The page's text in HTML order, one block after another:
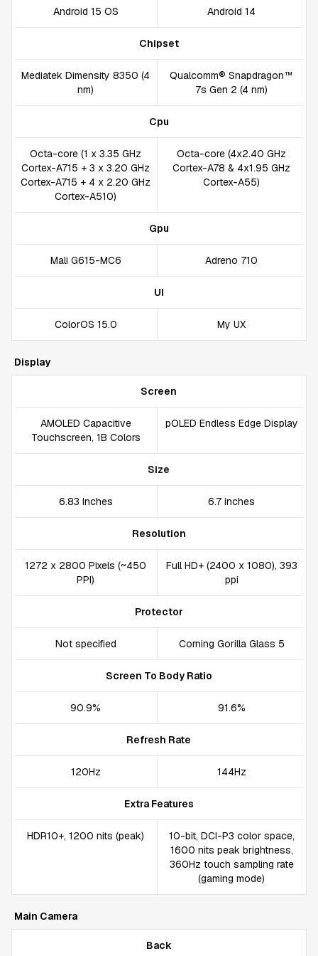
Android 15 OS Android 14
Chipset
Mediatek Dimensity 8350 (4
nm)
Qualcomm® Snapdragon™
7s Gen 2 (4 nm)
Cpu
Octa-core (1 x 3.35 GHz
Cortex-A715 + 3 x 3.20 GHz
Cortex-A715 + 4 x 2.20 GHz
Cortex-A510)
Octa-core (4x2.40 GHz
Cortex-A78 & 4x1.95 GHz
Cortex-A55)
Gpu
Mali G615-MC6 Adreno 710
UI
ColorOS 15.0 My UX
Display
Screen
AMOLED Capacitive
Touchscreen, 1B Colors
pOLED Endless Edge Display
Size
6.83 Inches 6.7 inches
Resolution
1272 x 2800 Pixels (~450
PPI)
Full HD+ (2400 x 1080), 393
ppi
Protector
Not specified Corning Gorilla Glass 5
Screen To Body Ratio
90.9% 91.6%
Refresh Rate
120Hz 144Hz
Extra Features
HDR10+, 1200 nits (peak)
10-bit, DCI-P3 color space,
1600 nits peak brightness,
360Hz touch sampling rate
(gaming mode)
Main Camera
Back